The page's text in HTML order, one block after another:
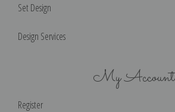
Set Design
Design Services
My Account
Register